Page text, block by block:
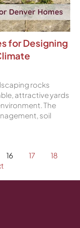
for Designing
rocks
attractive yards
The
soil
16 17
18